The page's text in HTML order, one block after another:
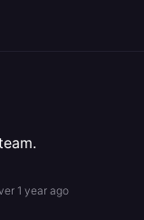
1 year ago